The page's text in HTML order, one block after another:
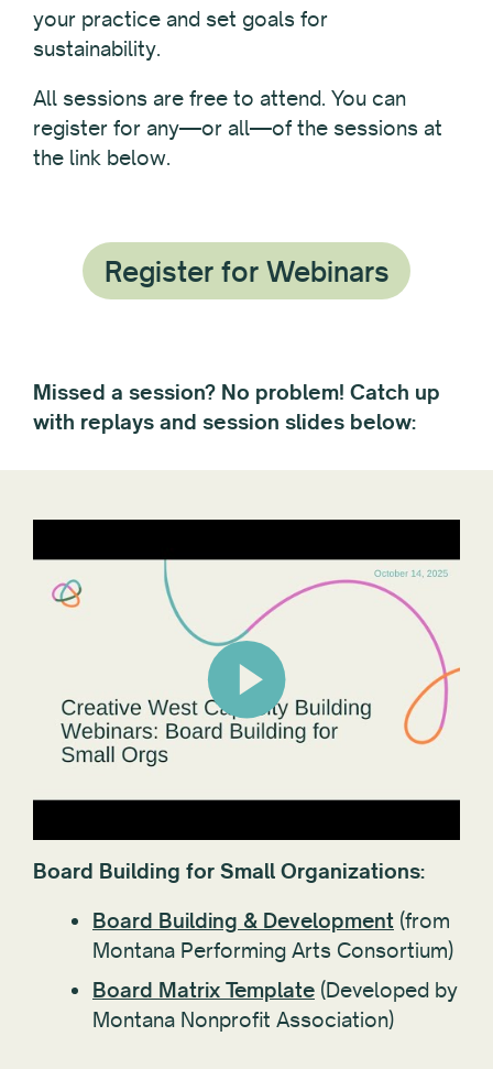
your practice and set goals for
sustainability.
All sessions are free to attend. You can
register for any—or all—of the sessions at
the link below.
Register for Webinars
Missed a session? No problem! Catch up
with replays and session slides below:
Board Building for Small Organizations:
Board Building & Development (from
Montana Performing Arts Consortium)
Board Matrix Template (Developed by
Montana Nonprofit Association)